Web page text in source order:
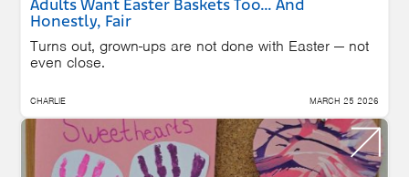
Adults Want Easter Baskets Too… And
Honestly, Fair
Turns out, grown-ups are not done with Easter — not
even close.
CHARLIE MARCH 25 2026